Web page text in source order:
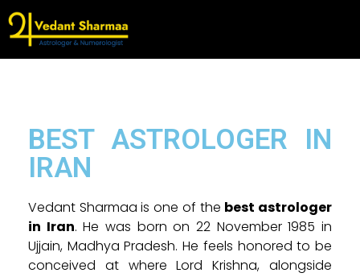
BEST ASTROLOGER IN
IRAN
Vedant Sharmaa is one of the best astrologer
in Iran. He was born on 22 November 1985 in
Ujjain, Madhya Pradesh. He feels honored to be
conceived at where Lord Krishna, alongside